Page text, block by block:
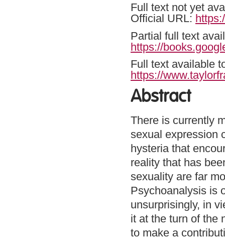
Full text not yet
Official URL:
Partial full text
https://
Full text available
https://
Abstract
There is currently
sexual expression
hysteria that
reality that has
sexuality are far
Psychoanalysis is
unsurprisingly, in
it at the turn of the
to make a